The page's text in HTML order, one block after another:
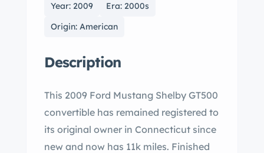
Year: 2009
Era: 2000s
Origin: American
Description
This 2009 Ford Mustang Shelby GT500
convertible has remained registered to
its original owner in Connecticut since
new and now has 11k miles. Finished